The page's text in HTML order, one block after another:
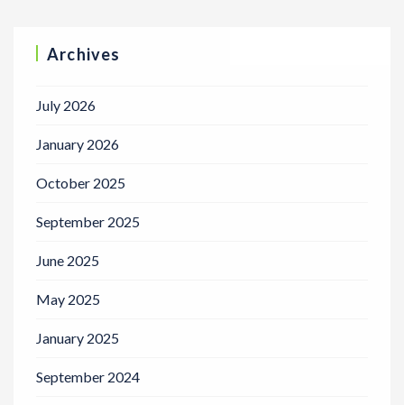
Archives
July 2026
January 2026
October 2025
September 2025
June 2025
May 2025
January 2025
September 2024